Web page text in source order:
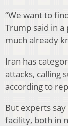
“We want to
Trump said in
much already
Iran has
attacks, calling
according to
But experts
facility, both in